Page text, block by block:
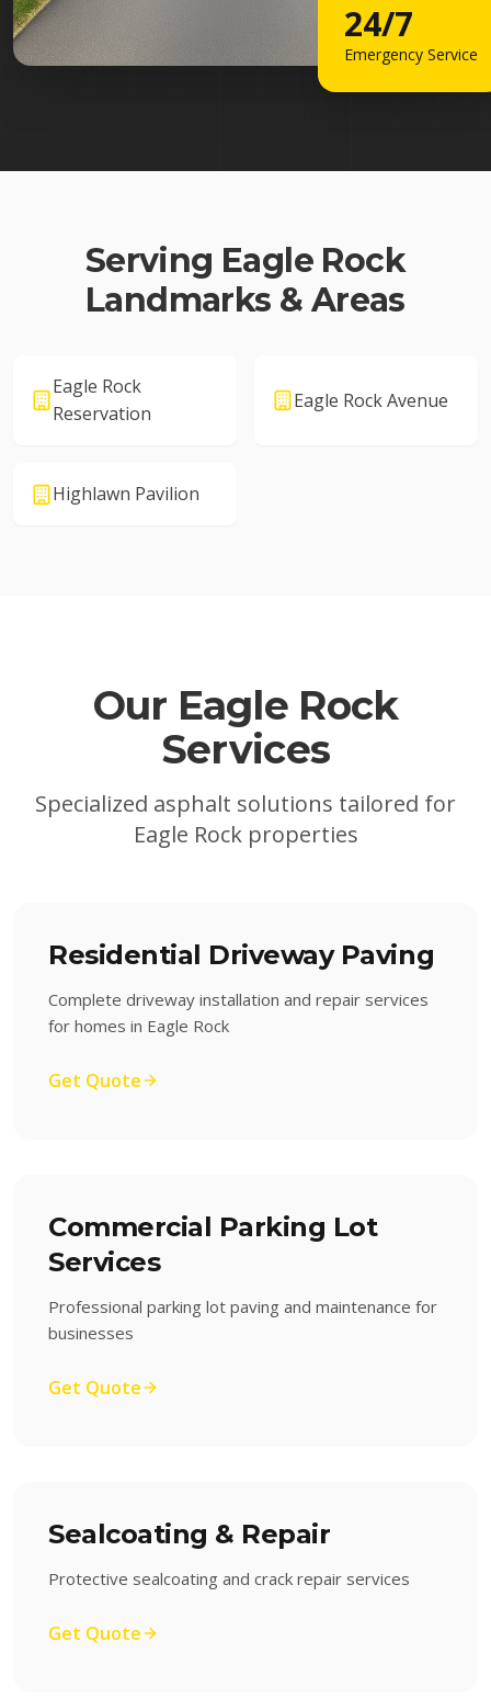
24/7
Emergency Service
Serving Eagle Rock
Landmarks & Areas
Eagle Rock
Reservation
Eagle Rock Avenue
Highlawn Pavilion
Our Eagle Rock
Services
Specialized asphalt solutions tailored for
Eagle Rockproperties
Residential Driveway Paving
Complete driveway installation and repair services
for homes in Eagle Rock
Get Quote
Commercial Parking Lot
Services
Professional parking lot paving and maintenance for
businesses
Get Quote
Sealcoating & Repair
Protective sealcoating and crack repair services
Get Quote